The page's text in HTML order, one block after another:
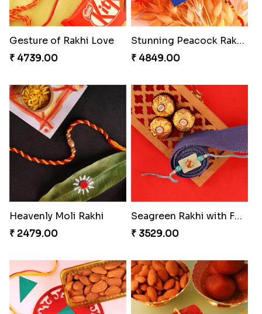
Gesture of Rakhi Love
₹ 4739.00
Stunning Peacock Rakhi with Ferrero
₹ 4849.00
Heavenly Moli Rakhi
₹ 2479.00
Seagreen Rakhi with Ferrero
₹ 3529.00